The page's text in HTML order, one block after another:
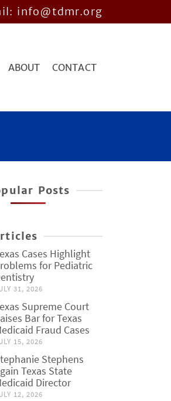
info@tdmr.org
ABOUT CONTACT
Posts
Cases Highlight
for Pediatric
31, 2026
Supreme Court
Bar for Texas
Fraud Cases
15, 2026
Stephens
Texas State
Director
12, 2026